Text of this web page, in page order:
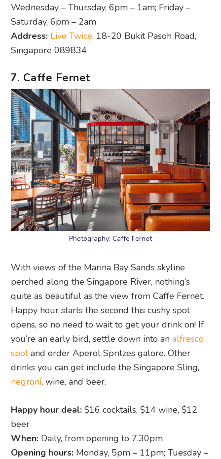
Wednesday – Thursday, 6pm – 1am; Friday –
Saturday, 6pm – 2am
Address: Live Twice, 18-20 Bukit Pasoh Road,
Singapore 089834
7. Caffe Fernet
Photography: Caffe Fernet
With views of the Marina Bay Sands skyline
perched along the Singapore River, nothing’s
quite as beautiful as the view from Caffe Fernet.
Happy hour starts the second this cushy spot
opens, so no need to wait to get your drink on! If
you’re an early bird, settle down into analfresco
spotand order Aperol Spritzes galore. Other
drinks you can get include the Singapore Sling,
negroni, wine, and beer.
Happy hour deal:$16 cocktails, $14 wine, $12
beer
When: Daily, from opening to 7.30pm
Opening hours: Monday, 5pm – 11pm; Tuesday –